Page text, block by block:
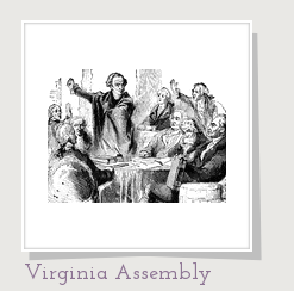
Virginia Assembly